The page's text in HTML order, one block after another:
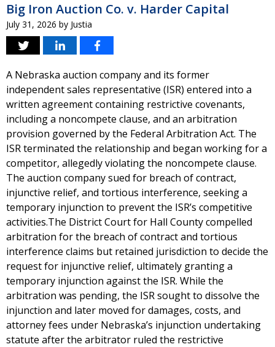
Big Iron Auction Co. v. Harder Capital
July 31, 2026 by Justia
A Nebraska auction company and its former
independent sales representative (ISR) entered into a
written agreement containing restrictive covenants,
including a noncompete clause, and an arbitration
provision governed by the Federal Arbitration Act. The
ISR terminated the relationship and began working for a
competitor, allegedly violating the noncompete clause.
The auction company sued for breach of contract,
injunctive relief, and tortious interference, seeking a
temporary injunction to prevent the ISR’s competitive
activities.The District Court for Hall County compelled
arbitration for the breach of contract and tortious
interference claims but retained jurisdiction to decide the
request for injunctive relief, ultimately granting a
temporary injunction against the ISR. While the
arbitration was pending, the ISR sought to dissolve the
injunction and later moved for damages, costs, and
attorney fees under Nebraska’s injunction undertaking
statute after the arbitrator ruled the restrictive